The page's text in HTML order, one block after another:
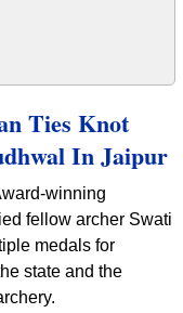
Ties Knot
In Jaipur
winning
fellow archer Swati
medals for
state and the